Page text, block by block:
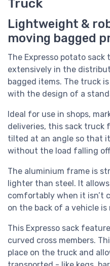
Lightweight &
moving bagged
The Expresso potato sack
extensively in the
bagged items. The truck
with the design of a
Ideal for use in shops,
deliveries, this sack truck
tilted at an angle so that
without the load falling
The aluminium frame is
lighter than steel. It
comfortably when it isn’t
on the back of a vehicle is
This Expresso sack
curved cross members.
place on the truck and